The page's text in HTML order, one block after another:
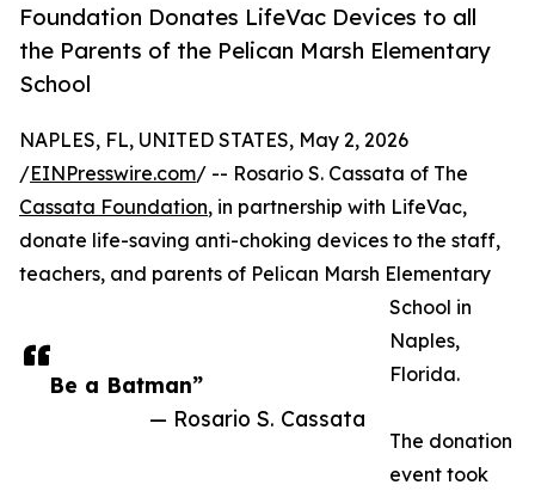
Foundation Donates LifeVac Devices to all
the Parents of the Pelican Marsh Elementary
School
Be a Batman”
— Rosario S. Cassata
NAPLES, FL, UNITED STATES, May 2, 2026
/EINPresswire.com/ -- Rosario S. Cassata of The
Cassata Foundation, in partnership with LifeVac,
donate life-saving anti-choking devices to the staff,
teachers, and parents of Pelican Marsh Elementary
School in
Naples,
Florida.
The donation
event took